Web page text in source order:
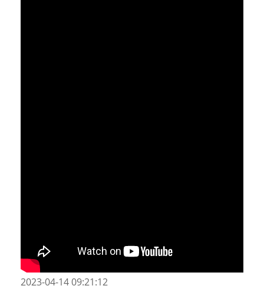
2023-04-14 09:21:12